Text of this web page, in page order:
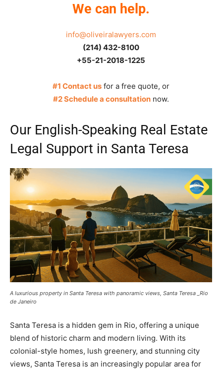
We can help.
info@oliveiralawyers.com
(214) 432-8100
+55-21-2018-1225
#1 Contact us for a free quote, or
#2 Schedule a consultation now.
Our English-Speaking Real Estate
Legal Support in Santa Teresa
A luxurious property in Santa Teresa with panoramic views, Santa Teresa _Rio
de Janeiro
Santa Teresa is a hidden gem in Rio, offering a unique
blend of historic charm and modern living. With its
colonial-style homes, lush greenery, and stunning city
views, Santa Teresa is an increasingly popular area for